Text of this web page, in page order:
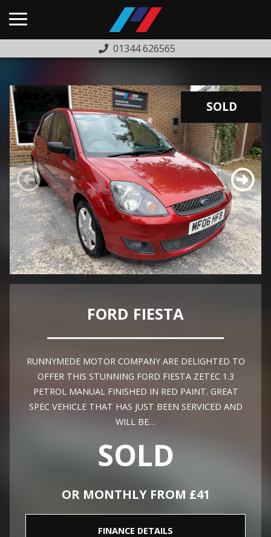
01344 626565
USED CARS
PREVIOUSLY SOLD
FINANCE
WARRANTY
ABOUT US
COMPLAINTS PROCEDURE
TESTIMONIALS
CONTACT US
SOLD
FORD FIESTA
RUNNYMEDE MOTOR COMPANY ARE DELIGHTED TO
OFFER THIS STUNNING FORD FIESTA ZETEC 1.3
PETROL MANUAL FINISHED IN RED PAINT. GREAT
SPEC VEHICLE THAT HAS JUST BEEN SERVICED AND
WILL BE…
SOLD
OR MONTHLY FROM £41
FINANCE DETAILS